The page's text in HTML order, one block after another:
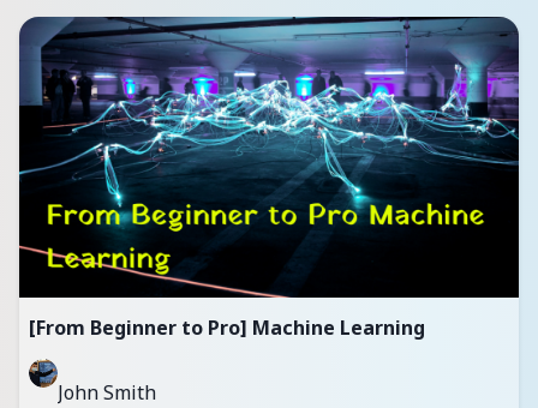
[From Beginner to Pro] Machine Learning
John Smith